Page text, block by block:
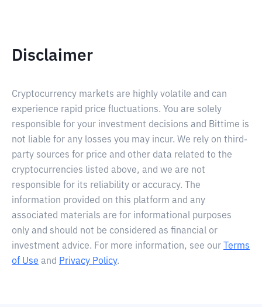
Disclaimer
Cryptocurrency markets are highly volatile and can
experience rapid price fluctuations. You are solely
responsible for your investment decisions and Bittime is
not liable for any losses you may incur. We rely on third-
party sources for price and other data related to the
cryptocurrencies listed above, and we are not
responsible for its reliability or accuracy. The
information provided on this platform and any
associated materials are for informational purposes
only and should not be considered as financial or
investment advice. For more information, see our
Terms
of Use and Privacy Policy.